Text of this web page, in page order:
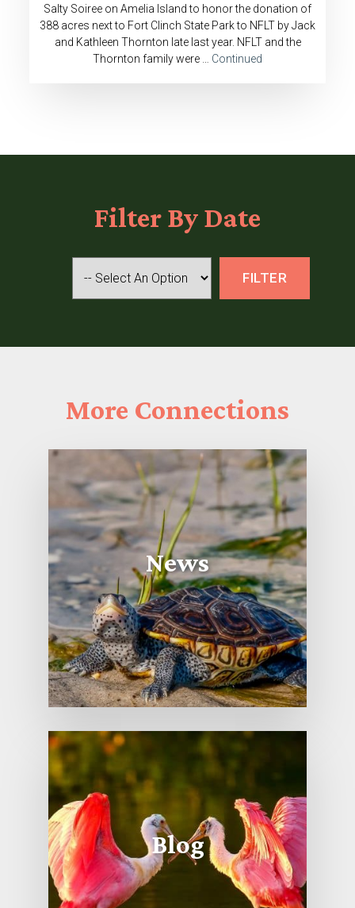
Salty Soiree on Amelia Island to honor the donation of
388 acres next to Fort Clinch State Park to NFLT by Jack
and Kathleen Thornton late last year. NFLT and the
Thornton family were … Continued
Filter By Date
More Connections
News
Blog